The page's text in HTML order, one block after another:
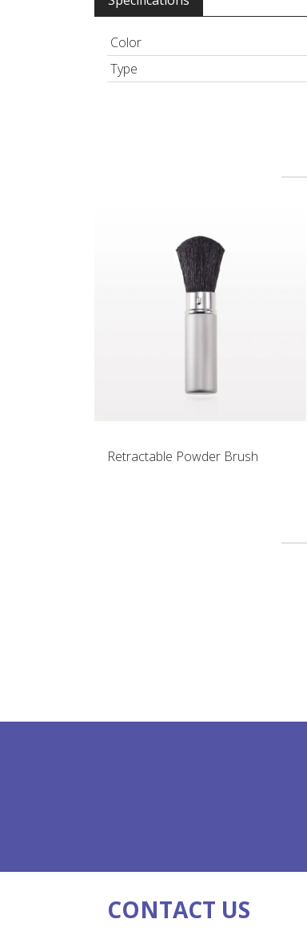
Color
Type
Retractable Powder Brush
CONTACT US